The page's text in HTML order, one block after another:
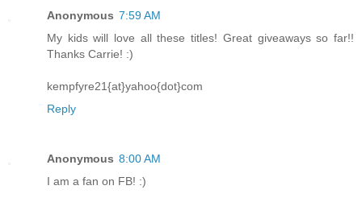
Anonymous 7:59 AM
My kids will love all these titles! Great giveaways so far!!
Thanks Carrie! :)
kempfyre21{at}yahoo{dot}com
Reply
Anonymous 8:00 AM
I am a fan on FB! :)